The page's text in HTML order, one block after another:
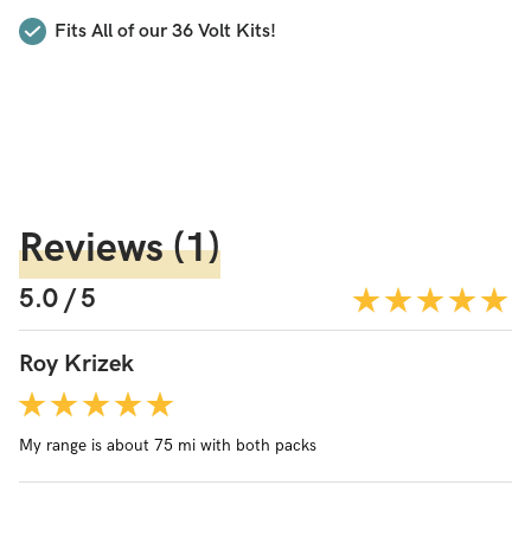
Volt bike frequently and want a battery that will last a long,
long time. Or if you are looking for the best lifetime value
Fits All of our 36 Volt Kits!
Reviews(1)
5.0 / 5
Roy Krizek
My range is about 75 mi with both packs